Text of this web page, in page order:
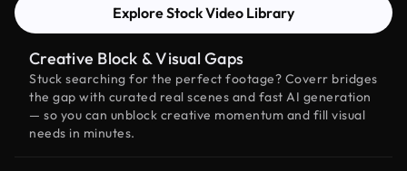
Explore Stock Video Library
Creative Block & Visual Gaps
Stuck searching for the perfect footage? Coverr bridges
the gap with curated real scenes and fast AI generation
— so you can unblock creative momentum and fill visual
needs in minutes.